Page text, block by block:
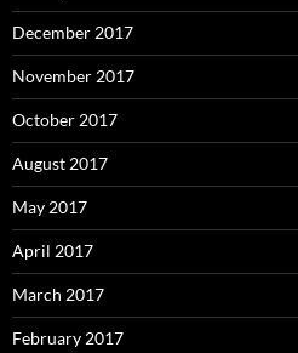
December 2017
November 2017
October 2017
August 2017
May 2017
April 2017
March 2017
February 2017